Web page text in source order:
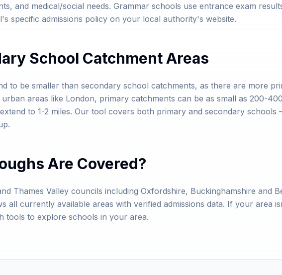
and medical/social needs. Grammar schools use entrance exam
specific admissions policy on your local authority's website.
School Catchment Areas
to be smaller than secondary school catchments, as there are more
areas like London, primary catchments can be as small as 200-
to 1-2 miles. Our tool covers both primary and secondary
Are Covered?
Thames Valley councils including Oxfordshire, Buckinghamshire and
all currently available areas with verified admissions data. If your area
tools to explore schools in your area.